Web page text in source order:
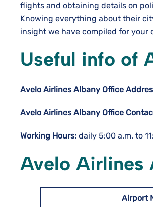
flights and obtaining details on
Knowing everything about their
insight we have compiled for your
Useful info of
Avelo Airlines Albany Office
Avelo Airlines Albany Office
Working Hours: daily 5:00 a.m. to
Avelo Airlines
Airport